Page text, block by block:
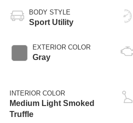
BODY STYLE
Sport Utility
EXTERIOR COLOR
Gray
INTERIOR COLOR
Medium Light Smoked
Truffle